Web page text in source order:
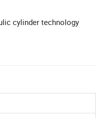
cylinder technology